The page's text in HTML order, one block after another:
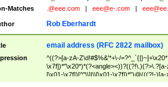
Matches
.@eee.com eee@e-.com
Rob Eberhardt
email address (RFC 2822 mailbox)
^((?>[a-zA-Z\d!#$%&'*+\-/
[\x01-\x7f])[^"\\]|\\[\x01-\x7f])*")@(((?!-
(?<!\[)\.)(25[0-5]|2[0-